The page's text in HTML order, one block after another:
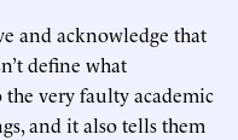
and acknowledge that
define what
very faulty academic
and it also tells them